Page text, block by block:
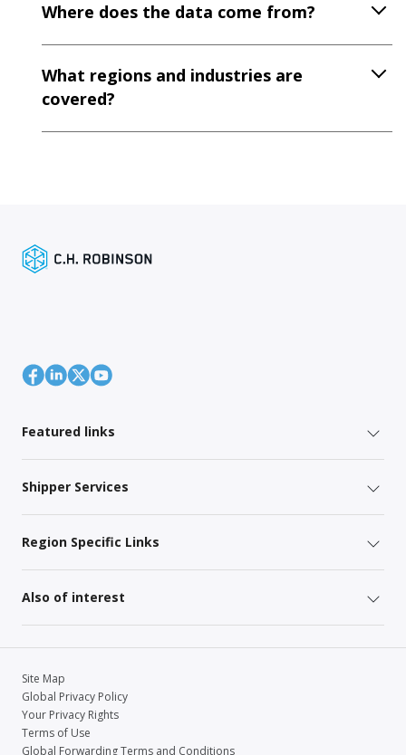
Where does the data come from?
What regions and industries are
covered?
Featured links
Shipper Services
Region Specific Links
Also of interest
Site Map
Global Privacy Policy
Your Privacy Rights
Terms of Use
Global Forwarding Terms and Conditions